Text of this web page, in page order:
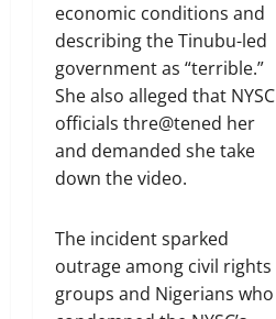
economic conditions and
describing the Tinubu-led
government as “terrible.”
She also alleged that NYSC
officials thre@tened her
and demanded she take
down the video.
The incident sparked
outrage among civil rights
groups and Nigerians who